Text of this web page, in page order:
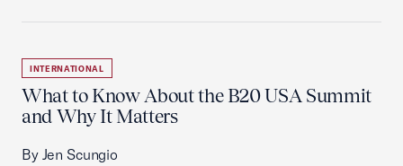
INTERNATIONAL
What to Know About the B20 USA Summit
and Why It Matters
By Jen Scungio